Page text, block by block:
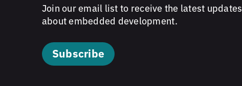
Join our email list to receive the latest updates
about embedded development.
Subscribe